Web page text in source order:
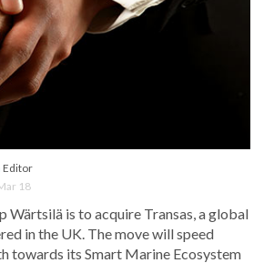
Editor
18
Wärtsilä is to acquire Transas, a global
in the UK. The move will speed
towards its Smart Marine Ecosystem